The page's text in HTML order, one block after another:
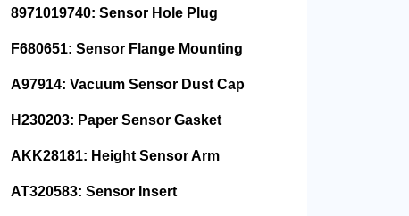
8971019740: Sensor Hole Plug
F680651: Sensor Flange Mounting
A97914: Vacuum Sensor Dust Cap
H230203: Paper Sensor Gasket
AKK28181: Height Sensor Arm
AT320583: Sensor Insert